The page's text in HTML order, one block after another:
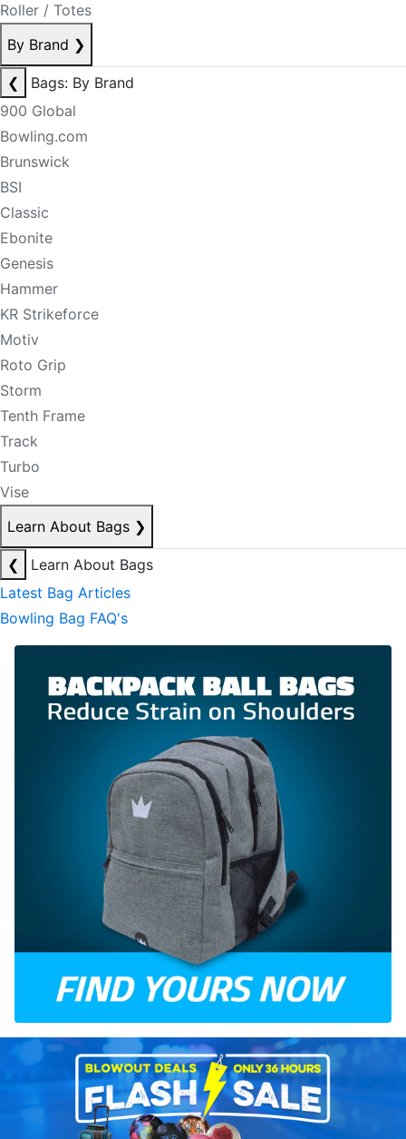
Roller / Totes
By Brand ❯
❮
Bags: By Brand
900 Global
Bowling.com
Brunswick
BSI
Classic
Ebonite
Genesis
Hammer
KR Strikeforce
Motiv
Roto Grip
Storm
Tenth Frame
Track
Turbo
Vise
Learn About Bags ❯
❮
Learn About Bags
Latest Bag Articles
Bowling Bag FAQ's